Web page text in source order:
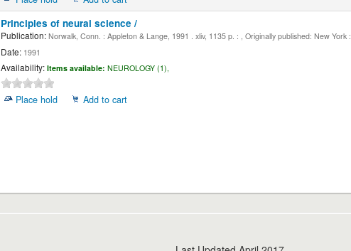
Principles of neural science /
Publication:Norwalk, Conn. : Appleton & Lange, 1991 . xliv, 1135 p. : , Originally published: New York
Date:1991
Availability: Items available: NEUROLOGY (1),
Place hold Add to cart